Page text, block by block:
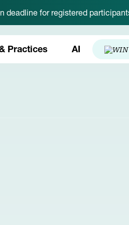
deadline for registered
Practices AI